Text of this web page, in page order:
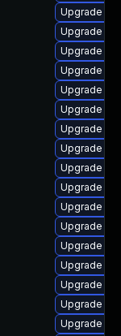
Upgrade
Upgrade
Upgrade
Upgrade
Upgrade
Upgrade
Upgrade
Upgrade
Upgrade
Upgrade
Upgrade
Upgrade
Upgrade
Upgrade
Upgrade
Upgrade
Upgrade